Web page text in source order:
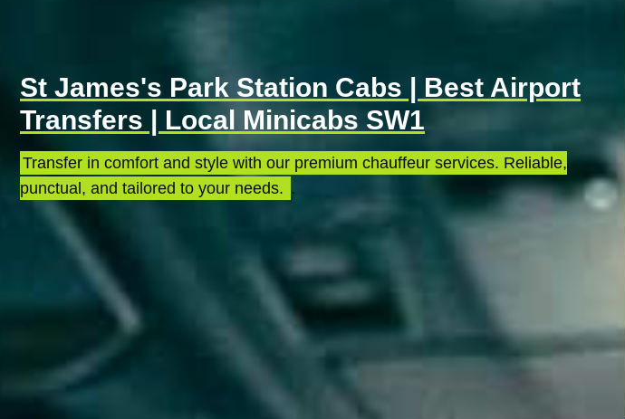
St James's Park Station Cabs | Best Airport
Transfers | Local Minicabs SW1
Transfer in comfort and style with our premium chauffeur services. Reliable,
punctual, and tailored to your needs. .